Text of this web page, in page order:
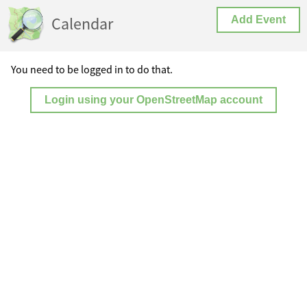
Calendar Add Event
You need to be logged in to do that.
Login using your OpenStreetMap account